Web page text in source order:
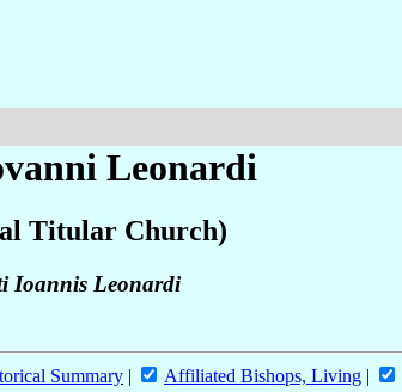
Leonardi
Titular Church)
Ioannis Leonardi
Summary | Affiliated Bishops, Living |